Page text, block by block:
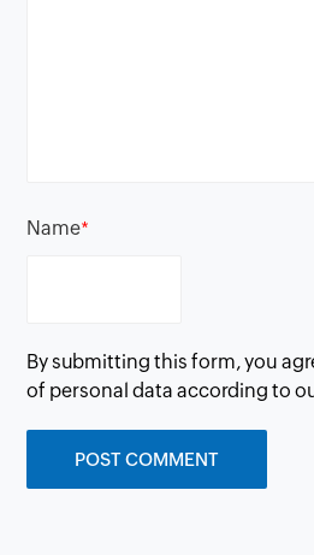
Name*
By submitting this form, you
of personal data according to